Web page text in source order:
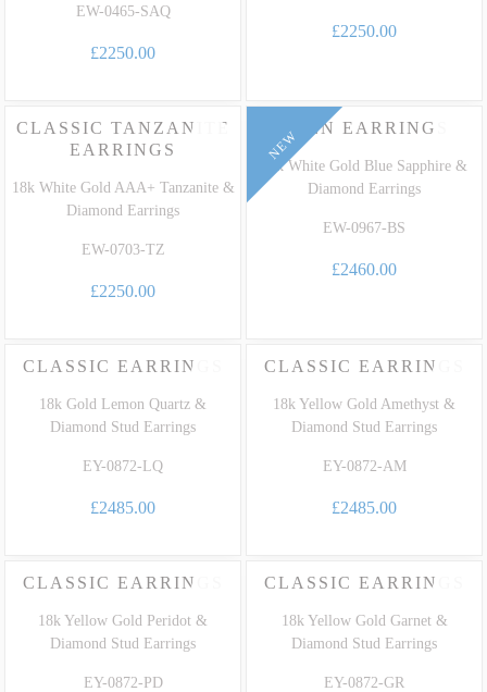
EW-0465-SAQ
£2250.00
£2250.00
18k White Gold AAA+ Tanzanite &
Diamond Earrings
CLASSIC TANZANITE
EARRINGS
EW-0703-TZ
£2250.00
NEW
18k White Gold Blue Sapphire &
Diamond Earrings
EDEN EARRINGS
EW-0967-BS
£2460.00
18k Gold Lemon Quartz &
Diamond Stud Earrings
CLASSIC EARRINGS
EY-0872-LQ
£2485.00
18k Yellow Gold Amethyst &
Diamond Stud Earrings
CLASSIC EARRINGS
EY-0872-AM
£2485.00
18k Yellow Gold Peridot &
Diamond Stud Earrings
CLASSIC EARRINGS
EY-0872-PD
18k Yellow Gold Garnet &
Diamond Stud Earrings
CLASSIC EARRINGS
EY-0872-GR